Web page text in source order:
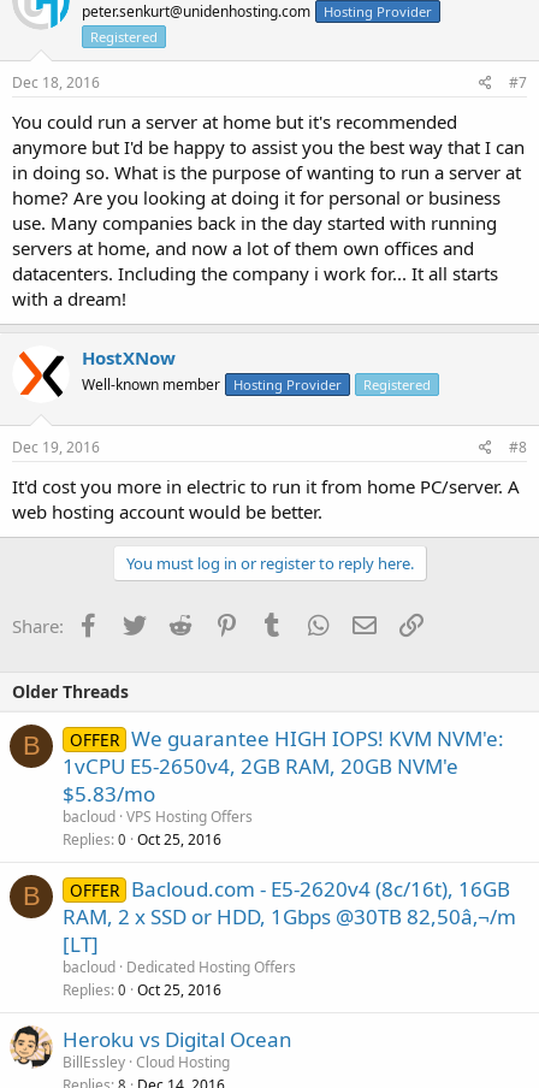
peter.senkurt@unidenhosting.com
Hosting Provider
Registered
Dec 18, 2016 #7
You could run a server at home but it's recommended
anymore but I'd be happy to assist you the best way that I can
in doing so. What is the purpose of wanting to run a server at
home? Are you looking at doing it for personal or business
use. Many companies back in the day started with running
servers at home, and now a lot of them own offices and
datacenters. Including the company i work for... It all starts
with a dream!
HostXNow
Well-known member Hosting Provider Registered
Dec 19, 2016 #8
It'd cost you more in electric to run it from home PC/server. A
web hosting account would be better.
You must log in or register to reply here.
Share: Facebook
TwitterReddit PinterestTumblrWhatsApp
EmailLink
Older Threads
B OFFER We guarantee HIGH IOPS! KVM NVM'e:
1vCPU E5-2650v4, 2GB RAM, 20GB NVM'e
$5.83/mo
bacloud VPS Hosting Offers
Replies 0 Oct 25, 2016
B OFFER Bacloud.com - E5-2620v4 (8c/16t), 16GB
RAM, 2 x SSD or HDD, 1Gbps @30TB 82,50â‚¬/m
[LT]
bacloud Dedicated Hosting Offers
Replies 0 Oct 25, 2016
Heroku vs Digital Ocean
BillEssley Cloud Hosting
8